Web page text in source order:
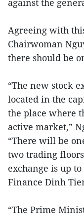
against the
Agreeing with
Chairwoman
there should be
“The new stock
located in the
the place where
active market,”
“There will be
two trading
exchange is up
Finance Dinh
“The Prime